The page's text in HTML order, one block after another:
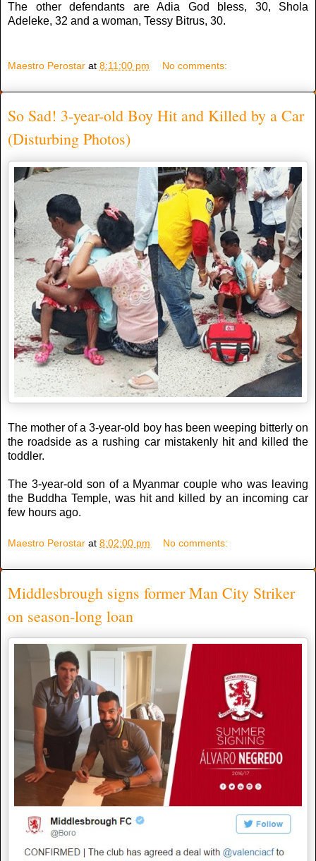
The other defendants are Adia God bless, 30, Shola
Adeleke, 32 and a woman, Tessy Bitrus, 30.
Maestro Perostar at 8:11:00 pm No comments:
So Sad! 3-year-old Boy Hit and Killed by a Car
(Disturbing Photos)
The mother of a 3-year-old boy has been weeping bitterly on
the roadside as a rushing car mistakenly hit and killed the
toddler.
The 3-year-old son of a Myanmar couple who was leaving
the Buddha Temple, was hit and killed by an incoming car
few hours ago.
Maestro Perostar at 8:02:00 pm No comments:
Middlesbrough signs former Man City Striker
on season-long loan